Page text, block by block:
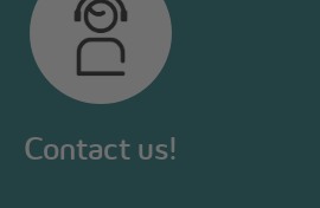
Contact us!